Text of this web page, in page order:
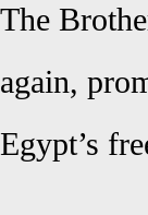
The
again,
Egypt’s